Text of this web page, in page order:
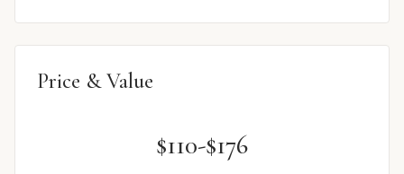
Price & Value
$110-$176